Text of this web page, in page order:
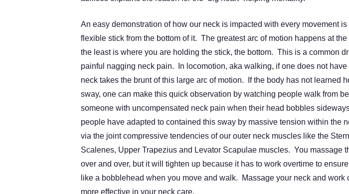
An easy demonstration of how our neck is impacted with every movement
flexible stick from the bottom of it. The greatest arc of motion happens at
the least is where you are holding the stick, the bottom. This is a common
painful nagging neck pain. In locomotion, aka walking, if one does not
neck takes the brunt of this large arc of motion. If the body has not learned
sway, one can make this quick observation by watching people walk from
someone with uncompensated neck pain when their head bobbles
people have adapted to contained this sway by massive tension within the
via the joint compressive tendencies of our outer neck muscles like the
Scalenes, Upper Trapezius and Levator Scapulae muscles. You massage
over and over, but it will tighten up because it has to work overtime to
like a bobblehead when you move and walk. Massage your neck and work
more effective in your neck care.